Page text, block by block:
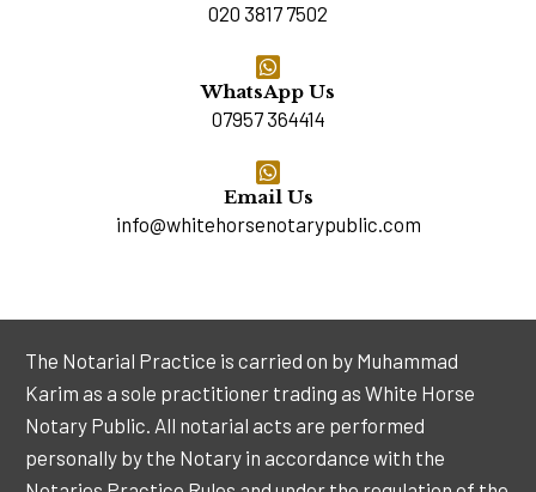
020 3817 7502
WhatsApp Us
07957 364414
Email Us
info@whitehorsenotarypublic.com
The Notarial Practice is carried on by Muhammad
Karim as a sole practitioner trading as White Horse
Notary Public. All notarial acts are performed
personally by the Notary in accordance with the